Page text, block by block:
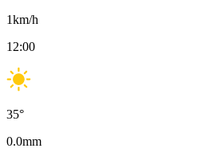
1km/h
12:00
35°
0.0mm